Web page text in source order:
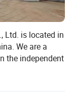
Ltd. is located in
We are a
the independent
media,
mobile water